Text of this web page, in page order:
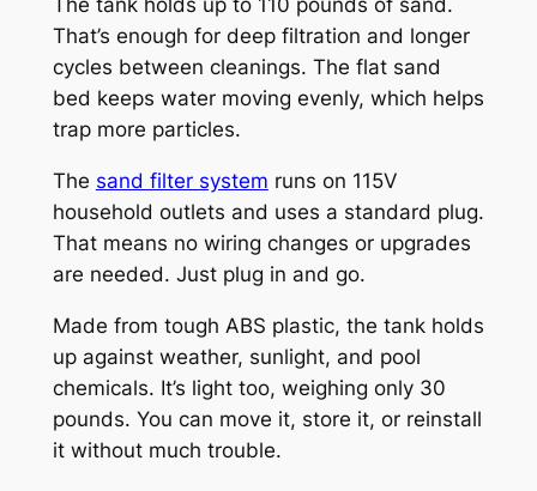
The tank holds up to 110 pounds of sand.
That’s enough for deep filtration and longer
cycles between cleanings. The flat sand
bed keeps water moving evenly, which helps
trap more particles.
The sand filter system runs on 115V
household outlets and uses a standard plug.
That means no wiring changes or upgrades
are needed. Just plug in and go.
Made from tough ABS plastic, the tank holds
up against weather, sunlight, and pool
chemicals. It’s light too, weighing only 30
pounds. You can move it, store it, or reinstall
it without much trouble.